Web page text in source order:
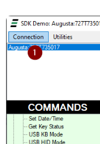
Open